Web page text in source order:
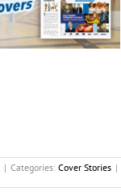
| Categories: Cover Stories |